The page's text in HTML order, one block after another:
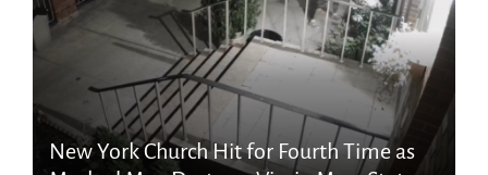
New York Church Hit for Fourth Time as